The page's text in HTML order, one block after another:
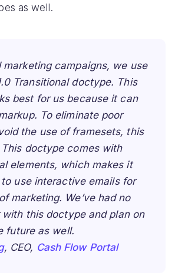
as well.
marketing campaigns, we use
Transitional doctype. This
best for us because it can
To eliminate poor
the use of framesets, this
doctype comes with
elements, which makes it
use interactive emails for
marketing. We’ve had no
with this doctype and plan on
future as well.
, CEO, Cash Flow Portal